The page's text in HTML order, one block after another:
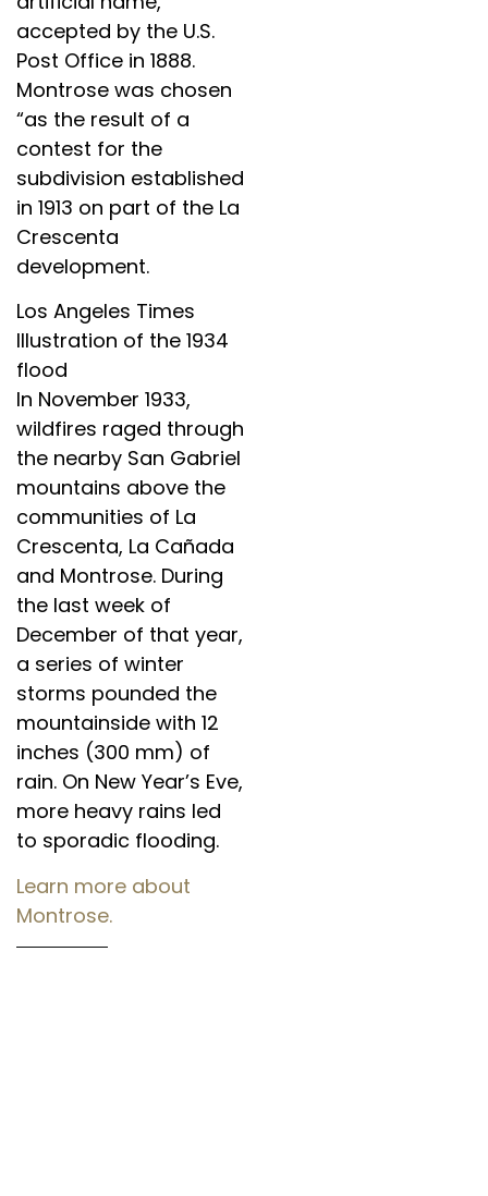
accepted by the U.S.
Post Office in 1888.
Montrose was chosen
“as the result of a
contest for the
subdivision established
in 1913 on part of the La
Crescenta
development.
Los Angeles Times
Illustration of the 1934
flood
In November 1933,
wildfires raged through
the nearby San Gabriel
mountains above the
communities of La
Crescenta, La Cañada
and Montrose. During
the last week of
December of that year,
a series of winter
storms pounded the
mountainside with 12
inches (300 mm) of
rain. On New Year’s Eve,
more heavy rains led
to sporadic flooding.
Learn more about
Montrose.